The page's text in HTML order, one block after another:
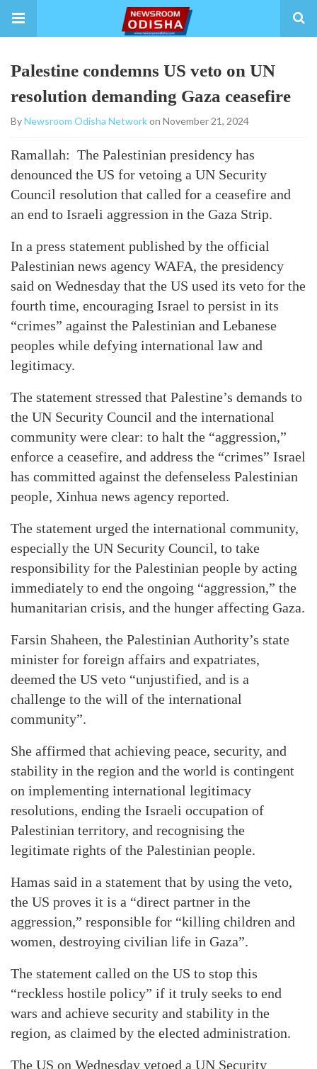
Palestine condemns US veto on UN
resolution demanding Gaza ceasefire
ByNewsroom Odisha Networkon November 21, 2024
Ramallah: The Palestinian presidency has
denounced the US for vetoing a UN Security
Council resolution that called for a ceasefire and
an end to Israeli aggression in the Gaza Strip.
In a press statement published by the official
Palestinian news agency WAFA, the presidency
said on Wednesday that the US used its veto for the
fourth time, encouraging Israel to persist in its
“crimes” against the Palestinian and Lebanese
peoples while defying international law and
legitimacy.
The statement stressed that Palestine’s demands to
the UN Security Council and the international
community were clear: to halt the “aggression,”
enforce a ceasefire, and address the “crimes” Israel
has committed against the defenseless Palestinian
people, Xinhua news agency reported.
The statement urged the international community,
especially the UN Security Council, to take
responsibility for the Palestinian people by acting
immediately to end the ongoing “aggression,” the
humanitarian crisis, and the hunger affecting Gaza.
Farsin Shaheen, the Palestinian Authority’s state
minister for foreign affairs and expatriates,
deemed the US veto “unjustified, and is a
challenge to the will of the international
community”.
She affirmed that achieving peace, security, and
stability in the region and the world is contingent
on implementing international legitimacy
resolutions, ending the Israeli occupation of
Palestinian territory, and recognising the
legitimate rights of the Palestinian people.
Hamas said in a statement that by using the veto,
the US proves it is a “direct partner in the
aggression,” responsible for “killing children and
women, destroying civilian life in Gaza”.
The statement called on the US to stop this
“reckless hostile policy” if it truly seeks to end
wars and achieve security and stability in the
region, as claimed by the elected administration.
The US on Wednesday vetoed a UN Security